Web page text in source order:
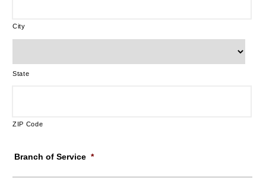
City
State
ZIP Code
Branch of Service *